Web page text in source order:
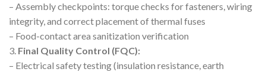
– Assembly checkpoints: torque checks for fasteners, wiring
integrity, and correct placement of thermal fuses
– Food-contact area sanitization verification
3. Final Quality Control (FQC):
– Electrical safety testing (insulation resistance, earth